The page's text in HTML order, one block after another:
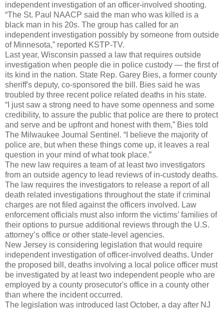
independent investigation of an officer-involved shooting.
“The St. Paul NAACP said the man who was killed is a
black man in his 20s. The group has called for an
independent investigation possibly by someone from outside
of Minnesota,” reported KSTP-TV.
Last year, Wisconsin passed a law that requires outside
investigation when people die in police custody — the first of
its kind in the nation. State Rep. Garey Bies, a former county
sheriff's deputy, co-sponsored the bill. Bies said he was
troubled by three recent police related deaths in his state.
“I just saw a strong need to have some openness and some
credibility, to assure the public that police are there to protect
and serve and be upfront and honest with them,” Bies told
The Milwaukee Journal Sentinel. “I believe the majority of
police are, but when these things come up, it leaves a real
question in your mind of what took place.”
The new law requires a team of at least two investigators
from an outside agency to lead reviews of in-custody deaths.
The law requires the investigators to release a report of all
death related investigations throughout the state if criminal
charges are not filed against the officers involved. Law
enforcement officials must also inform the victims’ families of
their options to pursue additional reviews through the U.S.
attorney’s office or other state-level agencies.
New Jersey is considering legislation that would require
independent investigation of officer-involved deaths. Under
the proposed bill, deaths involving a local police officer must
be investigated by at least two independent people who are
employed by a county prosecutor's office in a county other
than where the incident occurred.
The legislation was introduced last October, a day after NJ